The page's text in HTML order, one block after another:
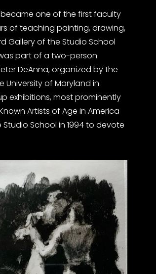
became one of the first faculty
of teaching painting, drawing,
Gallery of the Studio School
part of a two-person
DeAnna, organized by the
University of Maryland in
exhibitions, most prominently
Artists of Age in America
School in 1994 to devote